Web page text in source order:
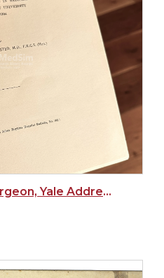
The Training of the Surgeon, Yale Address 1904